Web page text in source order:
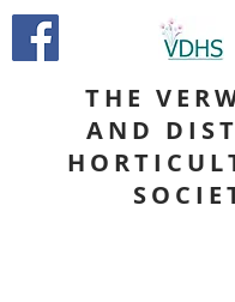
THE
AND